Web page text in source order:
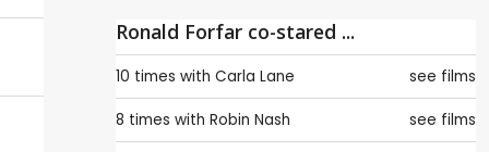
Ronald Forfar co-stared ...
10 times with Carla Lane see films
8 times with Robin Nash see films